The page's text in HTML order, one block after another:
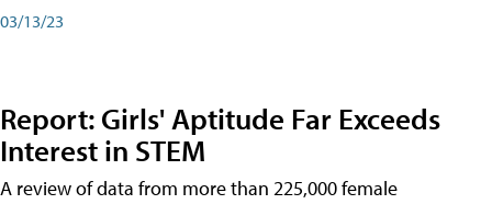
03/13/23
Report: Girls' Aptitude Far Exceeds
Interest in STEM
A review of data from more than 225,000 female